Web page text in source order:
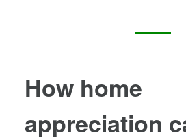
How home
appreciation